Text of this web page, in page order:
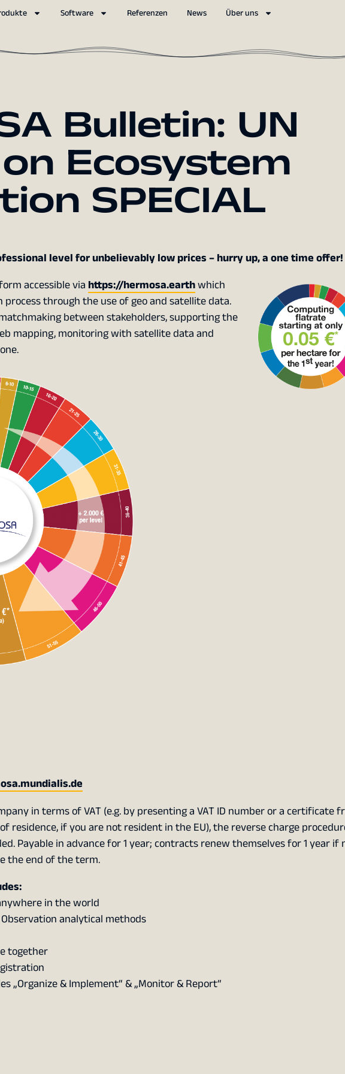
Software Referenzen News Über uns
Bulletin: UN
Ecosystem
SPECIAL
level for unbelievably low prices – hurry up, a one time offer!
accessible via https://hermosa.earthwhich
through the use of geo and satellite data.
between stakeholders, supporting the
mapping, monitoring with satellite data and
in terms of VAT (e.g. by presenting a VAT ID number or a certificate
if you are not resident in the EU), the reverse charge
Payable in advance for 1 year; contracts renew themselves for 1 year if
the end of the term.
in the world
analytical methods
together
& Implement“ & „Monitor & Report“